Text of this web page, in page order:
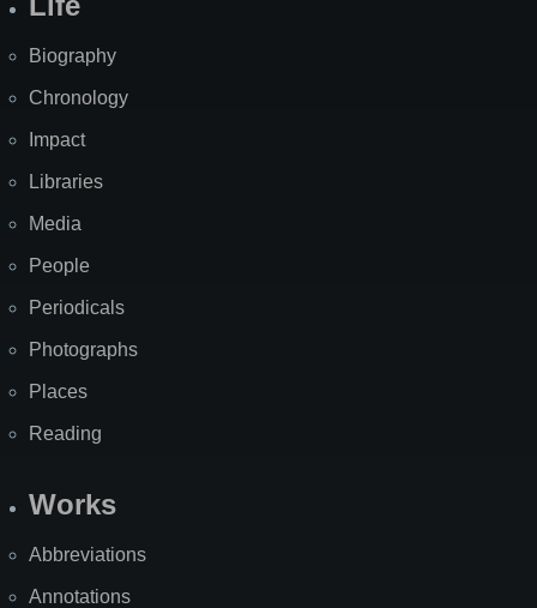
Biography
Chronology
Impact
Libraries
Media
People
Periodicals
Photographs
Places
Reading
Works
Abbreviations
Annotations